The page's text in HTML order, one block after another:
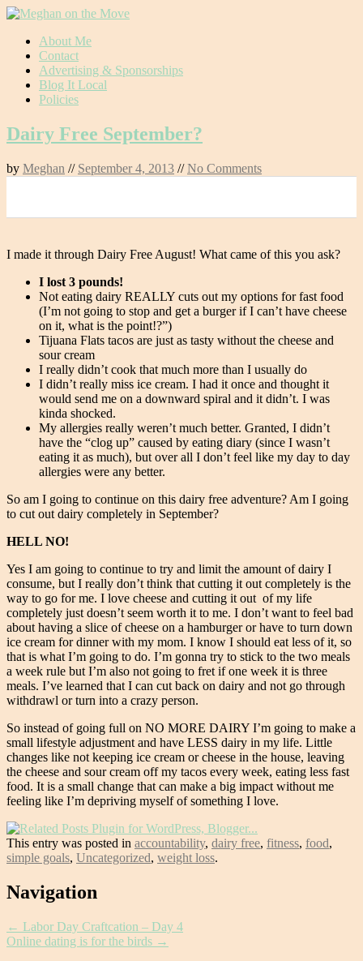
Skip
content
About Me
Contact
Advertising & Sponsorships
Blog It Local
Policies
Dairy Free September?
by Meghan // September 4, 2013 //No Comments
I made it through Dairy Free August! What came of this you ask?
I lost 3 pounds!
Not eating dairy REALLY cuts out my options for fast food
(I’m not going to stop and get a burger if I can’t have cheese
on it, what is the point!?”)
Tijuana Flats tacos are just as tasty without the cheese and
sour cream
I really didn’t cook that much more than I usually do
I didn’t really miss ice cream. I had it once and thought it
would send me on a downward spiral and it didn’t. I was
kinda shocked.
My allergies really weren’t much better. Granted, I didn’t
have the “clog up” caused by eating diary (since I wasn’t
eating it as much), but over all I don’t feel like my day to day
allergies were any better.
So am I going to continue on this dairy free adventure? Am I going
to cut out dairy completely in September?
HELL NO!
Yes I am going to continue to try and limit the amount of dairy I
consume, but I really don’t think that cutting it out completely is the
way to go for me. I love cheese and cutting it out of my life
completely just doesn’t seem worth it to me. I don’t want to feel bad
about having a slice of cheese on a hamburger or have to turn down
ice cream for dinner with my mom. I know I should eat less of it, so
that is what I’m going to do. I’m gonna try to stick to the two meals
a week rule but I’m also not going to fret if one week it is three
meals. I’ve learned that I can cut back on dairy and not go through
withdrawl or turn into a crazy person.
So instead of going full on NO MORE DAIRY I’m going to make a
small lifestyle adjustment and have LESS dairy in my life. Little
changes like not keeping ice cream or cheese in the house, leaving
the cheese and sour cream off my tacos every week, eating less fast
food. It is a small change that can make a big impact without me
feeling like I’m depriving myself of something I love.
This entry was posted in accountability, dairy free, fitness, food,
simple goals, Uncategorized, weight loss.
Post
Navigation
← Labor Day Craftcation – Day 4
Online dating is for the birds →